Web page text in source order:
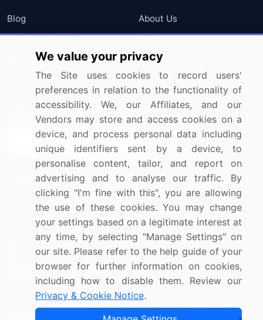
Blog
Press Releases
Media Coverage
Research
About Us
FAQ
Careers
Contact Us
Sign up for offers & promotions
Connect with us
US: (+1) 844-364-1100
UK: (+44) 203-893-3200
Contact Us
Copyright © 2007-2026 Infiniti Research Limited. All Rights
We value your privacy
The Site uses cookies to record users'
preferences in relation to the functionality of
accessibility. We, our Affiliates, and our
Vendors may store and access cookies on a
device, and process personal data including
unique identifiers sent by a device, to
personalise content, tailor, and report on
advertising and to analyse our traffic. By
clicking "I'm fine with this", you are allowing
the use of these cookies. You may change
your settings based on a legitimate interest at
any time, by selecting "Manage Settings" on
our site. Please refer to the help guide of your
browser for further information on cookies,
including how to disable them. Review our
Privacy & Cookie Notice.